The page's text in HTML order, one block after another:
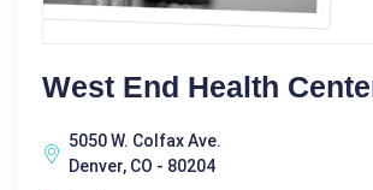
West End Health
5050 W. Colfax Ave.
Denver, CO - 80204